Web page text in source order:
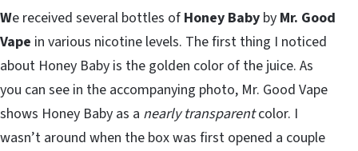
We received several bottles of Honey Baby by Mr. Good
Vape in various nicotine levels. The first thing I noticed
about Honey Baby is the golden color of the juice. As
you can see in the accompanying photo, Mr. Good Vape
shows Honey Baby as a nearly transparentcolor. I
wasn’t around when the box was first opened a couple